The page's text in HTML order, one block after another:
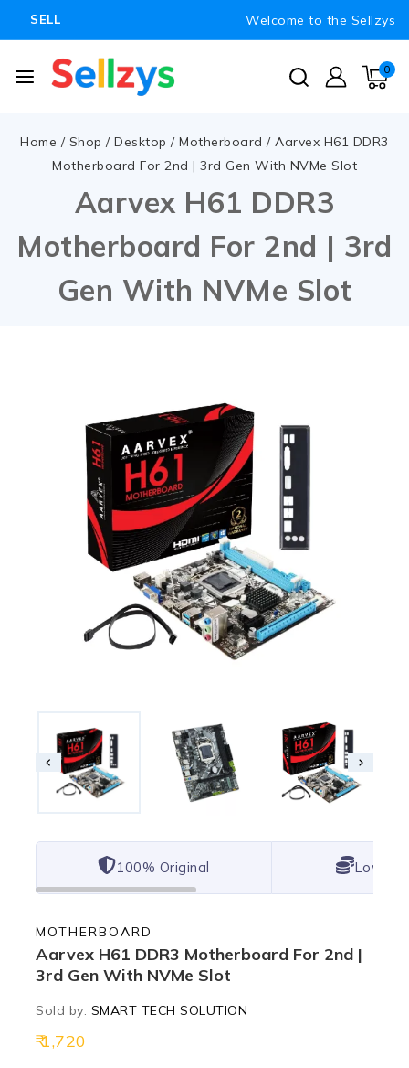
SELL Welcome to the Sellzys
0
Home / Shop / Desktop / Motherboard / Aarvex H61 DDR3
Motherboard For 2nd | 3rd Gen With NVMe Slot
Aarvex H61 DDR3
Motherboard For 2nd | 3rd
Gen With NVMe Slot
100% Original Lowest
MOTHERBOARD
Aarvex H61 DDR3 Motherboard For 2nd |
3rd Gen With NVMe Slot
Sold by: SMART TECH SOLUTION
1,72013 products sold in last 14 hours